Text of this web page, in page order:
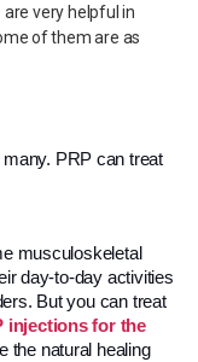
very helpful in
of them are as
PRP can treat
musculoskeletal
day-to-day activities
But you can treat
injections for the
the natural healing